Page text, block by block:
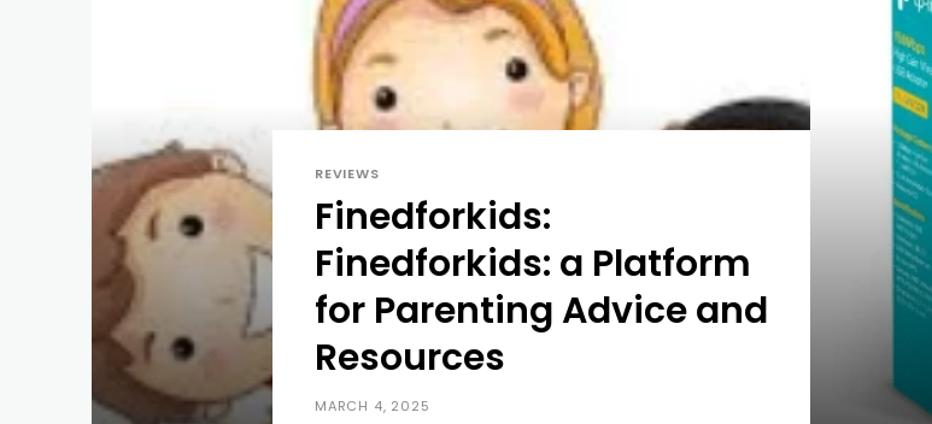
REVIEWS
Finedforkids:
Finedforkids: a Platform
for Parenting Advice and
Resources
MARCH 4, 2025